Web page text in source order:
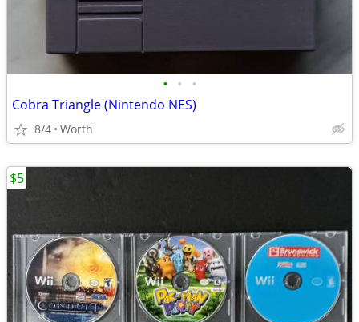
• • •
Cobra Triangle (Nintendo NES)
8/4 Worth
$5